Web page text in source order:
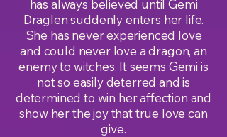
has always believed until Gemi
Draglen suddenly enters her life.
She has never experienced love
and could never love a dragon, an
enemy to witches. It seems Gemi is
not so easily deterred and is
determined to win her affection and
show her the joy that true love can
give.